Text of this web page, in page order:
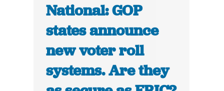
National: GOP
states announce
new voter roll
systems. Are they